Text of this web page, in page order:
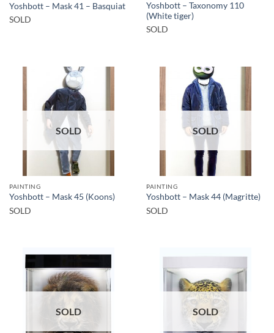
Yoshbott – Mask 41 – Basquiat
SOLD
Yoshbott – Taxonomy 110
(White tiger)
SOLD
SOLD
PAINTING
Yoshbott – Mask 45 (Koons)
SOLD
SOLD
PAINTING
Yoshbott – Mask 44 (Magritte)
SOLD
SOLD SOLD